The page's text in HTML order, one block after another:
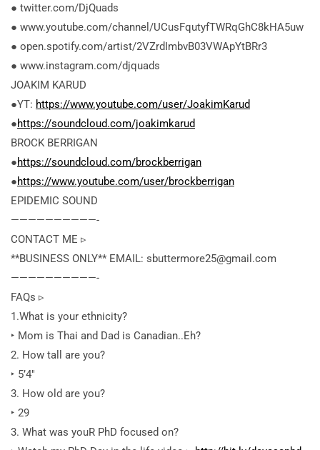
● twitter.com/DjQuads
● www.youtube.com/channel/UCusFqutyfTWRqGhC8kHA5uw
● open.spotify.com/artist/2VZrdImbvB03VWApYtBRr3
● www.instagram.com/djquads
JOAKIM KARUD
●YT: https://www.youtube.com/user/JoakimKarud
●https://soundcloud.com/joakimkarud
BROCK BERRIGAN
●https://soundcloud.com/brockberrigan
●https://www.youtube.com/user/brockberrigan
EPIDEMIC SOUND
——————————-
CONTACT ME ▹
**BUSINESS ONLY** EMAIL: sbuttermore25@gmail.com
——————————-
FAQs ▹
1.What is your ethnicity?
‣ Mom is Thai and Dad is Canadian..Eh?
2. How tall are you?
‣ 5’4″
3. How old are you?
‣ 29
3. What was youR PhD focused on?